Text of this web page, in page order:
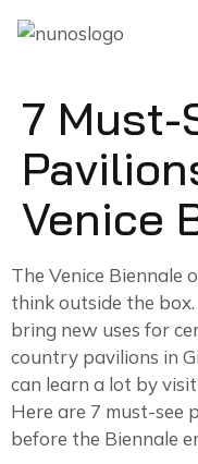
7 Must-
Venice
The Venice
think outside the
bring new uses for
country pavilions in
can learn a lot by
Here are 7 must-see
before the Biennale